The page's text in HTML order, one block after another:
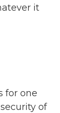
it
for one
of